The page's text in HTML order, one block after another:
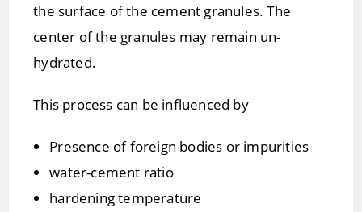
the surface of the cement granules. The
center of the granules may remain un-
hydrated.
This process can be influenced by
Presence of foreign bodies or impurities
water-cement ratio
hardening temperature